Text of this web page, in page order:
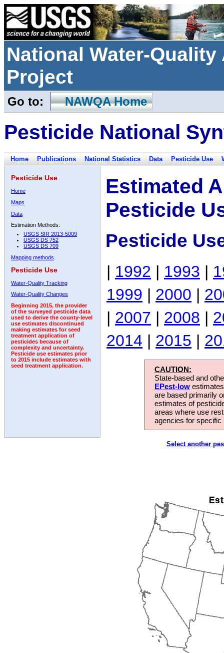
National Water-
Project
Go to: NAWQA Home
Pesticide National
Home Publications National Statistics Data Pesticide Use
Pesticide Use
Home
Maps
Data
Estimation Methods:
USGS SIR 2013-5009
USGS DS 752
USGS DS 709
Mapping methods
Pesticide Use
Water-Quality Tracking
Water-Quality Changes
Beginning 2015, the provider
of the surveyed pesticide data
used to derive the county-level
use estimates discontinued
making estimates for seed
treatment application of
pesticides because of
complexity and uncertainty.
Pesticide use estimates prior
to 2015 include estimates with
seed treatment application.
Estimated
Pesticide
Pesticide
| 1992 | 1993 |
1999 | 2000 |
| 2007 | 2008 |
2014 | 2015 |
CAUTION:
State-based and
EPest-low
are based primarily
estimates of
areas where use
agencies for
Select another